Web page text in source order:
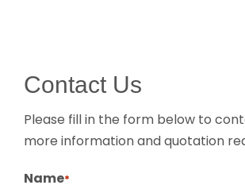
Contact Us
Please fill in the form below to
more information and quotation
Name*